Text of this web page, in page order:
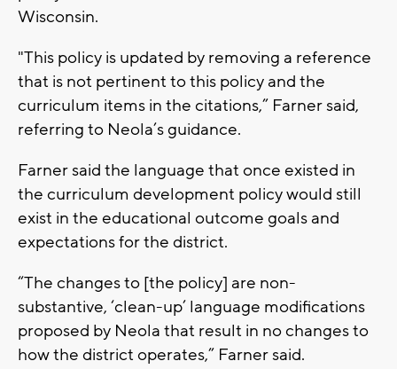
Wisconsin.
"This policy is updated by removing a reference
that is not pertinent to this policy and the
curriculum items in the citations,” Farner said,
referring to Neola’s guidance.
Farner said the language that once existed in
the curriculum development policy would still
exist in the educational outcome goals and
expectations for the district.
“The changes to [the policy] are non-
substantive, ‘clean-up’ language modifications
proposed by Neola that result in no changes to
how the district operates,” Farner said.